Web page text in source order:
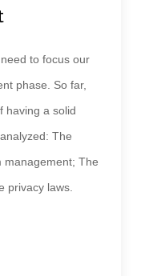
to focus our
phase. So far,
having a solid
The
management; The
privacy laws.